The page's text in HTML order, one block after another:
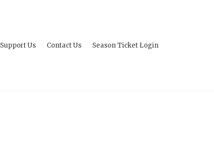
Support Us Contact Us Season Ticket Login